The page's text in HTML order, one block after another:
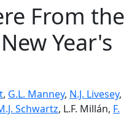
From the
Year's
, G.L. Manney, N.J. Livesey,
Schwartz, L.F. Millán, F.